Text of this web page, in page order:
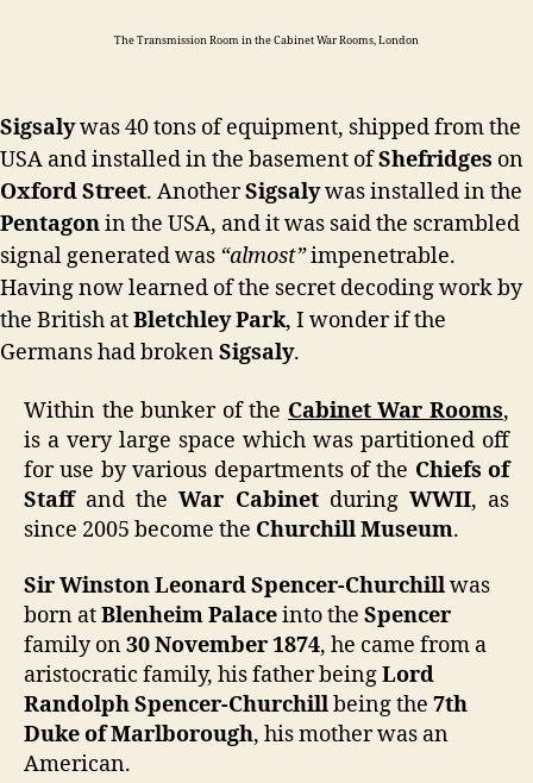
The Transmission Room in the Cabinet War Rooms, London
Sigsalywas 40 tons of equipment, shipped from the
USA and installed in the basement ofShefridges on
Oxford Street. AnotherSigsalywas installed in the
Pentagonin the USA, and it was said the scrambled
signal generated was “almost”impenetrable.
Having now learned of the secret decoding work by
the British atBletchley Park, I wonder if the
Germans had brokenSigsaly.
Within the bunker of the Cabinet War Rooms,
is a very large space which was partitioned off
for use by various departments of the Chiefs of
Staffand theWar Cabinetduring WWII, as
since 2005 become the Churchill Museum.
Sir Winston Leonard Spencer-Churchillwas
born atBlenheim Palaceinto the Spencer
family on30 November 1874, he came from a
aristocratic family, his father beingLord
Randolph Spencer-Churchillbeing the 7th
Duke of Marlborough, his mother was an
American.